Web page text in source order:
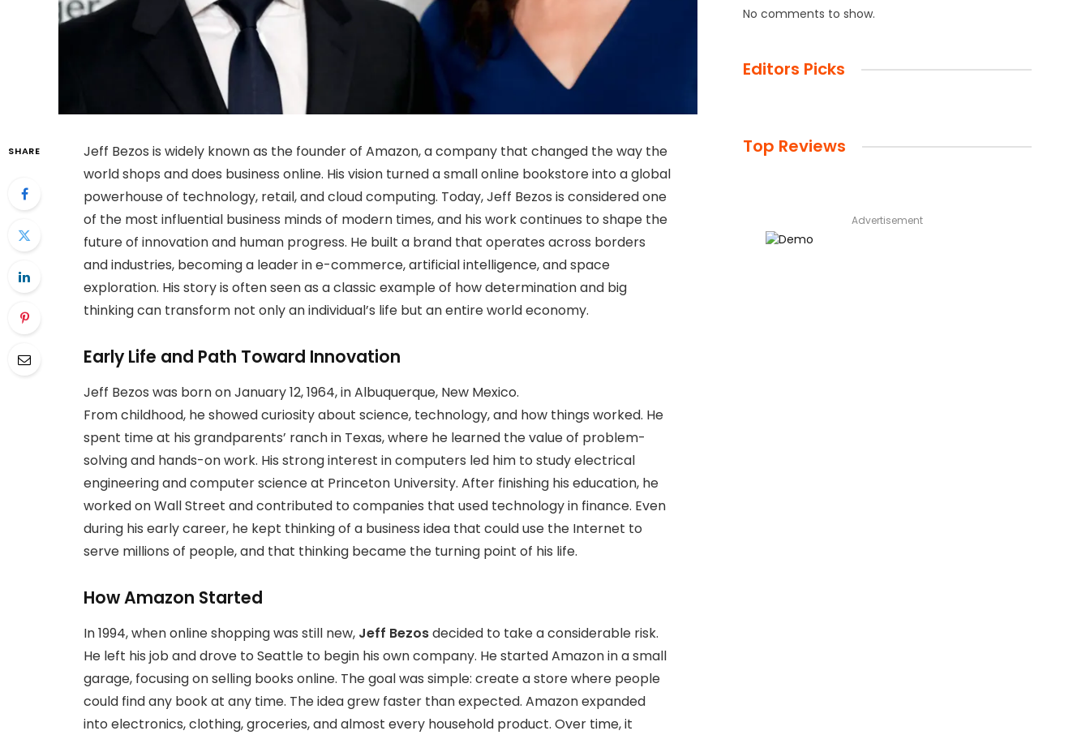
SHARE
Jeff Bezos is widely known as the founder of Amazon, a company that changed the way the
world shops and does business online. His vision turned a small online bookstore into a global
powerhouse of technology, retail, and cloud computing. Today, Jeff Bezos is considered one
of the most influential business minds of modern times, and his work continues to shape the
future of innovation and human progress. He built a brand that operates across borders
and industries, becoming a leader in e-commerce, artificial intelligence, and space
exploration. His story is often seen as a classic example of how determination and big
thinking can transform not only an individual’s life but an entire world economy.
Early Life and Path Toward Innovation
Jeff Bezos was born on January 12, 1964, in Albuquerque, New Mexico.
From childhood, he showed curiosity about science, technology, and how things worked. He
spent time at his grandparents’ ranch in Texas, where he learned the value of problem-
solving and hands-on work. His strong interest in computers led him to study electrical
engineering and computer science at Princeton University. After finishing his education, he
worked on Wall Street and contributed to companies that used technology in finance. Even
during his early career, he kept thinking of a business idea that could use the Internet to
serve millions of people, and that thinking became the turning point of his life.
How Amazon Started
In 1994, when online shopping was still new, Jeff Bezosdecided to take a considerable risk.
He left his job and drove to Seattle to begin his own company. He started Amazon in a small
garage, focusing on selling books online. The goal was simple: create a store where people
could find any book at any time. The idea grew faster than expected. Amazon expanded
into electronics, clothing, groceries, and almost every household product. Over time, it
No comments to show.
Editors Picks
Top Reviews
Advertisement